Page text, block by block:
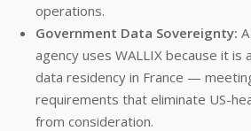
operations.
Government Data Sovereignty:
agency uses WALLIX because it is
data residency in France —
requirements that eliminate US-
from consideration.